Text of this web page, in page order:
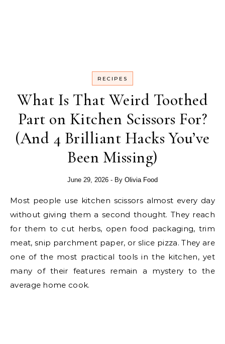
RECIPES
What Is That Weird Toothed
Part on Kitchen Scissors For?
(And 4 Brilliant Hacks You’ve
Been Missing)
June 29, 2026 - By Olivia Food
Most people use kitchen scissors almost every day
without giving them a second thought. They reach
for them to cut herbs, open food packaging, trim
meat, snip parchment paper, or slice pizza. They are
one of the most practical tools in the kitchen, yet
many of their features remain a mystery to the
average home cook.